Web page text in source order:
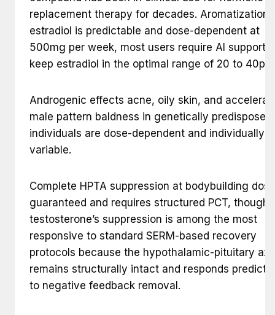
replacement therapy for decades. Aromatization
estradiol is predictable and dose-dependent at
500mg per week, most users require AI support
keep estradiol in the optimal range of 20 to
Androgenic effects acne, oily skin, and
male pattern baldness in genetically predisposed
individuals are dose-dependent and individually
variable.
Complete HPTA suppression at bodybuilding
guaranteed and requires structured PCT, though
testosterone’s suppression is among the most
responsive to standard SERM-based recovery
protocols because the hypothalamic-pituitary
remains structurally intact and responds
to negative feedback removal.